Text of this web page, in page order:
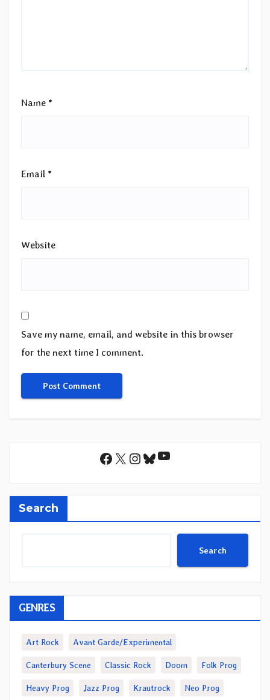
Name *
Email *
Website
Save my name, email, and website in this browser
for the next time I comment.
Facebook
X Instagram
Bluesky
YouTube
Search
Search
GENRES
Art Rock Avant Garde/Experimental
Canterbury Scene Classic Rock Doom Folk Prog
Heavy Prog Jazz Prog Krautrock Neo Prog